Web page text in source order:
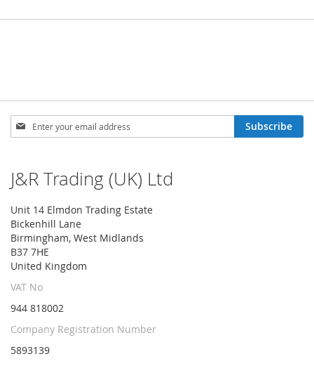
Sign
Up
Newsletter:
Subscribe
J&R Trading (UK) Ltd
Unit 14 Elmdon Trading Estate
Bickenhill Lane
Birmingham, West Midlands
B37 7HE
United Kingdom
VAT No
944 818002
Company Registration Number
5893139